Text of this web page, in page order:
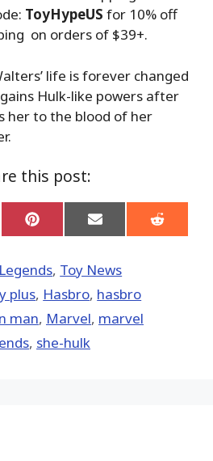
ToyHypeUS for 10% off
on orders of $39+.
life is forever changed
Hulk-like powers after
her to the blood of her
this post:
Share
on
Share
on
Share
on
, Toy News
plus, Hasbro, hasbro
man, ‎Marvel‬, marvel
, she-hulk